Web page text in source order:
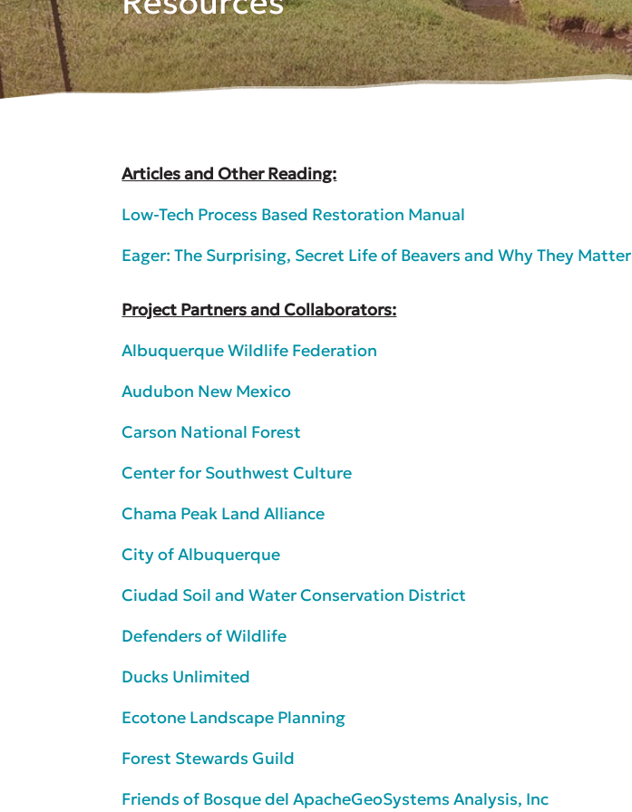
Articles and Other Reading:
Low-Tech Process Based Restoration Manual
Eager: The Surprising, Secret Life of Beavers and Why They Matter
Project Partners and Collaborators:
Albuquerque Wildlife Federation
Audubon New Mexico
Carson National Forest
Center for Southwest Culture
Chama Peak Land Alliance
City of Albuquerque
Ciudad Soil and Water Conservation District
Defenders of Wildlife
Ducks Unlimited
Ecotone Landscape Planning
Forest Stewards Guild
Friends of Bosque del ApacheGeoSystems Analysis, Inc